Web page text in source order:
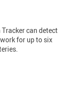
can detect
for up to six